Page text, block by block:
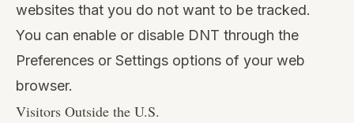
websites that you do not want to be tracked.
You can enable or disable DNT through the
Preferences or Settings options of your web
browser.
Visitors Outside the U.S.